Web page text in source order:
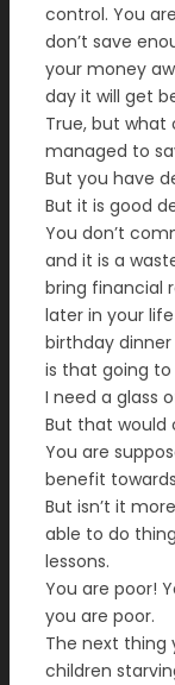
control. You
don’t save
your money
day it will get
True, but what
managed to
But you have
But it is good
You don’t
and it is a
bring financial
later in your
birthday
is that going to
I need a glass
But that would
You are
benefit
But isn’t it
able to do
lessons.
You are poor!
you are poor.
The next thing
children